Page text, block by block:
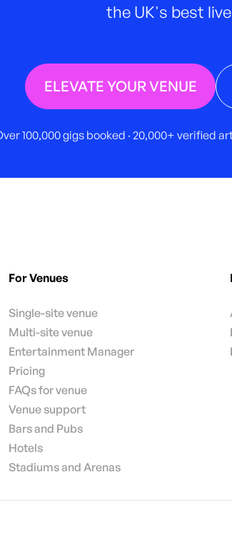
the UK's best
ELEVATE YOUR VENUE
100,000 gigs booked · 20,000+ verified
For Venues
Single-site venue
Multi-site venue
Entertainment Manager
Pricing
FAQs for venue
Venue support
Bars and Pubs
Hotels
Stadiums and Arenas